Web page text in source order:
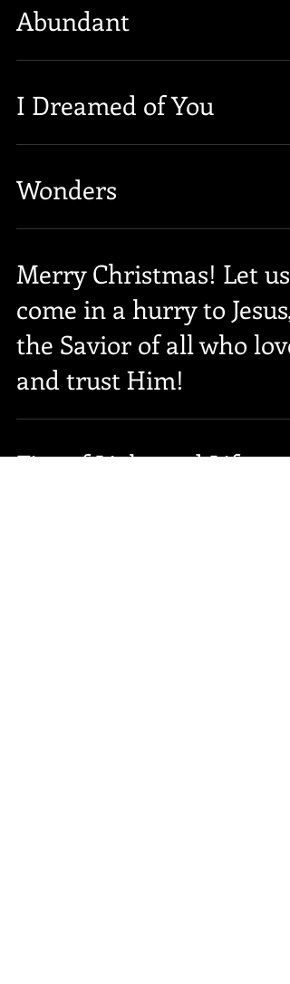
Abundant
I Dreamed of You
Wonders
Merry Christmas! Let us
come in a hurry to Jesus,
the Savior of all who love
and trust Him!
Fire of Light and Life